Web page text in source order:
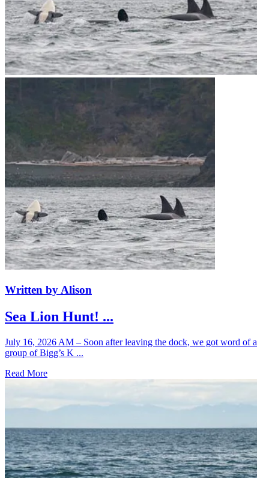
Written by Alison
Sea Lion Hunt! ...
July 16, 2026 AM – Soon after leaving the dock, we got word of a
group of Bigg’s K ...
Read More